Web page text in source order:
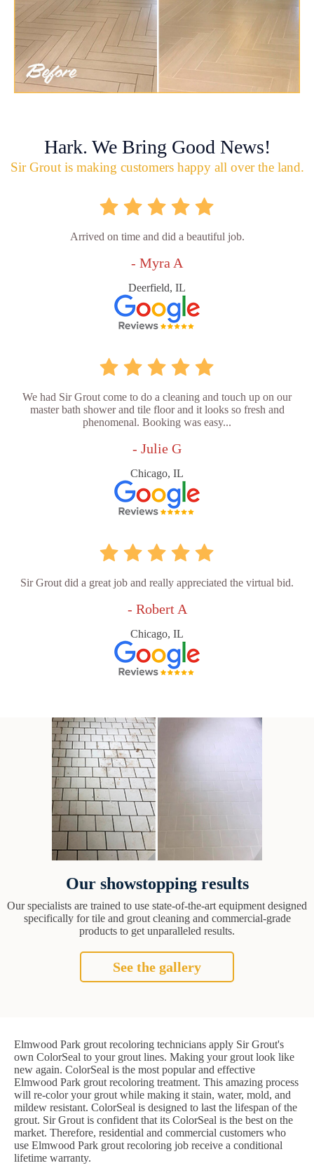
Hark. We Bring Good News!
Sir Grout is making customers happy all over the land.
Arrived on time and did a beautiful job.
- Myra A
Deerfield, IL
We had Sir Grout come to do a cleaning and touch up on our
master bath shower and tile floor and it looks so fresh and
phenomenal. Booking was easy...
- Julie G
Chicago, IL
Sir Grout did a great job and really appreciated the virtual bid.
- Robert A
Chicago, IL
Our showstopping results
Our specialists are trained to use state-of-the-art equipment designed
specifically for tile and grout cleaning and commercial-grade
products to get unparalleled results.
See the gallery
Elmwood Park grout recoloring technicians apply Sir Grout's
own ColorSeal to your grout lines. Making your grout look like
new again. ColorSeal is the most popular and effective
Elmwood Park grout recoloring treatment. This amazing process
will re-color your grout while making it stain, water, mold, and
mildew resistant. ColorSeal is designed to last the lifespan of the
grout. Sir Grout is confident that its ColorSeal is the best on the
market. Therefore, residential and commercial customers who
use Elmwood Park grout recoloring job receive a conditional
lifetime warranty.